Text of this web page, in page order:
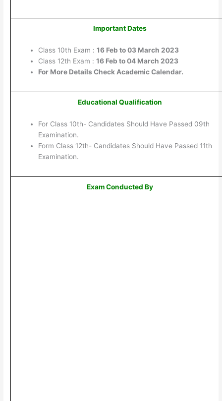
Important Dates
Class 10th Exam : 16 Feb to 03 March 2023
Class 12th Exam : 16 Feb to 04 March 2023
For More Details Check Academic Calendar.
Educational Qualification
For Class 10th- Candidates Should Have Passed 09th
Examination.
Form Class 12th- Candidates Should Have Passed 11th
Examination.
Exam Conducted By